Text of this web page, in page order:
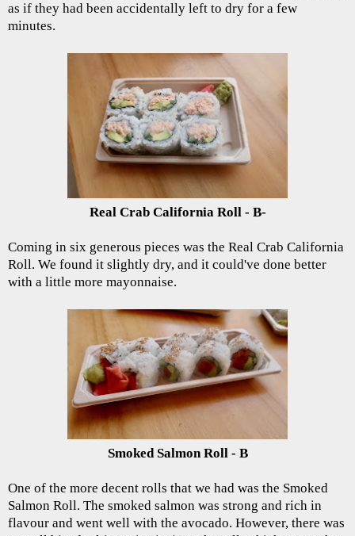
as if they had been accidentally left to dry for a few
minutes.
Real Crab California Roll - B-
Coming in six generous pieces was the Real Crab California
Roll. We found it slightly dry, and it could've done better
with a little more mayonnaise.
Smoked Salmon Roll - B
One of the more decent rolls that we had was the Smoked
Salmon Roll. The smoked salmon was strong and rich in
flavour and went well with the avocado. However, there was